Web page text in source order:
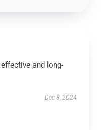
and long-
Dec 8, 2024